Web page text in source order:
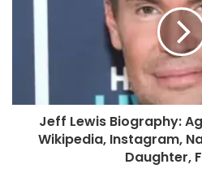
Jeff Lewis Biography:
Wikipedia, Instagram,
Daughter,